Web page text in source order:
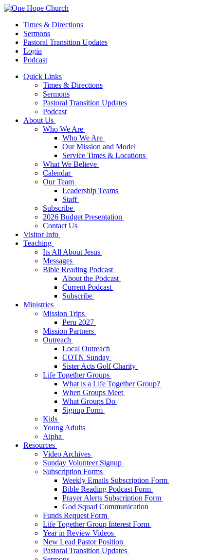
Times & Directions
Sermons
Pastoral Transition Updates
Login
Podcast
Quick Links
Times & Directions
Sermons
Pastoral Transition Updates
Podcast
About Us
Who We Are
Who We Are
Our Mission and Model
Service Times & Locations
What We Believe
Calendar
Our Team
Leadership Teams
Staff
Subscribe
2026 Budget Presentation
Contact Us
Visitor Info
Teaching
Its All About Jesus
Messages
Bible Reading Podcast
About the Podcast
Current Podcast
Subscribe
Ministries
Mission Trips
Peru 2027
Mission Partners
Outreach
Local Outreach
COTN Sunday
Sister Acts Golf Charity
Life Together Groups
What is a Life Together Group?
When Groups Meet
What Groups Do
Signup Form
Kids
Young Adults
Alpha
Resources
Video Archives
Sunday Volunteer Signup
Subscription Forms
Weekly Emails Subscription Form
Bible Reading Podcast Form
Prayer Alerts Subscription Form
God Squad Communication
Funds Request Form
Life Together Group Interest Form
Year in Review Videos
New Lead Pastor Position
Pastoral Transition Updates